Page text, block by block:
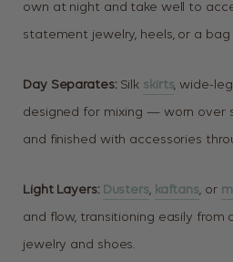
own at night and take well to
statement jewelry, heels, or a
Day Separates: Silk skirts, wide-leg
designed for mixing — worn over
and finished with accessories
Light Layers: Dusters, kaftans, or
and flow, transitioning easily from
jewelry and shoes.